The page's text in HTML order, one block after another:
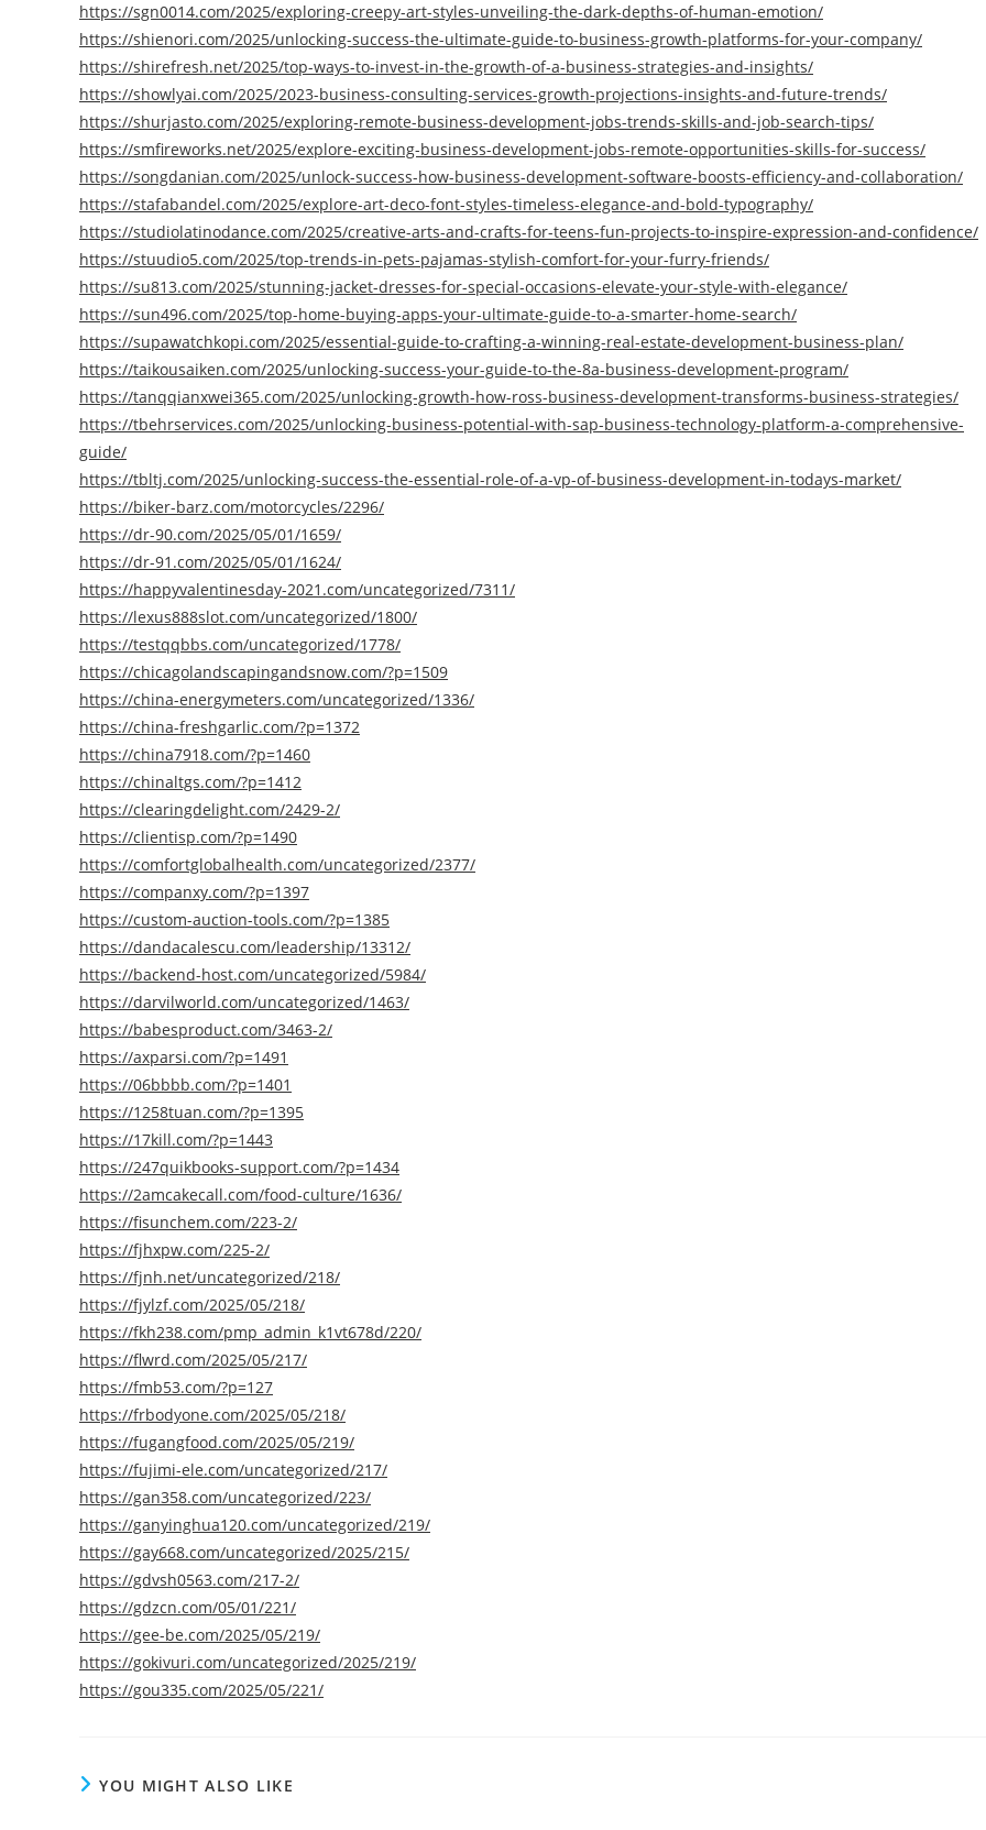
https://sgn0014.com/2025/exploring-creepy-art-styles-unveiling-the-dark-depths-of-human-emotion/
https://shienori.com/2025/unlocking-success-the-ultimate-guide-to-business-growth-platforms-for-your-company/
https://shirefresh.net/2025/top-ways-to-invest-in-the-growth-of-a-business-strategies-and-insights/
https://showlyai.com/2025/2023-business-consulting-services-growth-projections-insights-and-future-trends/
https://shurjasto.com/2025/exploring-remote-business-development-jobs-trends-skills-and-job-search-tips/
https://smfireworks.net/2025/explore-exciting-business-development-jobs-remote-opportunities-skills-for-success/
https://songdanian.com/2025/unlock-success-how-business-development-software-boosts-efficiency-and-collaboration/
https://stafabandel.com/2025/explore-art-deco-font-styles-timeless-elegance-and-bold-typography/
https://studiolatinodance.com/2025/creative-arts-and-crafts-for-teens-fun-projects-to-inspire-expression-and-confidence/
https://stuudio5.com/2025/top-trends-in-pets-pajamas-stylish-comfort-for-your-furry-friends/
https://su813.com/2025/stunning-jacket-dresses-for-special-occasions-elevate-your-style-with-elegance/
https://sun496.com/2025/top-home-buying-apps-your-ultimate-guide-to-a-smarter-home-search/
https://supawatchkopi.com/2025/essential-guide-to-crafting-a-winning-real-estate-development-business-plan/
https://taikousaiken.com/2025/unlocking-success-your-guide-to-the-8a-business-development-program/
https://tanqqianxwei365.com/2025/unlocking-growth-how-ross-business-development-transforms-business-strategies/
https://tbehrservices.com/2025/unlocking-business-potential-with-sap-business-technology-platform-a-comprehensive-
guide/
https://tbltj.com/2025/unlocking-success-the-essential-role-of-a-vp-of-business-development-in-todays-market/
https://biker-barz.com/motorcycles/2296/
https://dr-90.com/2025/05/01/1659/
https://dr-91.com/2025/05/01/1624/
https://happyvalentinesday-2021.com/uncategorized/7311/
https://lexus888slot.com/uncategorized/1800/
https://testqqbbs.com/uncategorized/1778/
https://chicagolandscapingandsnow.com/?p=1509
https://china-energymeters.com/uncategorized/1336/
https://china-freshgarlic.com/?p=1372
https://china7918.com/?p=1460
https://chinaltgs.com/?p=1412
https://clearingdelight.com/2429-2/
https://clientisp.com/?p=1490
https://comfortglobalhealth.com/uncategorized/2377/
https://companxy.com/?p=1397
https://custom-auction-tools.com/?p=1385
https://dandacalescu.com/leadership/13312/
https://backend-host.com/uncategorized/5984/
https://darvilworld.com/uncategorized/1463/
https://babesproduct.com/3463-2/
https://axparsi.com/?p=1491
https://06bbbb.com/?p=1401
https://1258tuan.com/?p=1395
https://17kill.com/?p=1443
https://247quikbooks-support.com/?p=1434
https://2amcakecall.com/food-culture/1636/
https://fisunchem.com/223-2/
https://fjhxpw.com/225-2/
https://fjnh.net/uncategorized/218/
https://fjylzf.com/2025/05/218/
https://fkh238.com/pmp_admin_k1vt678d/220/
https://flwrd.com/2025/05/217/
https://fmb53.com/?p=127
https://frbodyone.com/2025/05/218/
https://fugangfood.com/2025/05/219/
https://fujimi-ele.com/uncategorized/217/
https://gan358.com/uncategorized/223/
https://ganyinghua120.com/uncategorized/219/
https://gay668.com/uncategorized/2025/215/
https://gdvsh0563.com/217-2/
https://gdzcn.com/05/01/221/
https://gee-be.com/2025/05/219/
https://gokivuri.com/uncategorized/2025/219/
https://gou335.com/2025/05/221/
YOU MIGHT ALSO LIKE